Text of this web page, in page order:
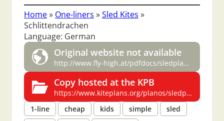
Home» One-liners »Sled Kites »
Schlittendrachen
Language: German
Original website not available
http://www.fly-high.at/pdfdocs/sledplan.pdf
Copy hosted at the KPB
https://www.kiteplans.org/planos/sledplan/sledplan.html
1-line
cheap kids simple
sled